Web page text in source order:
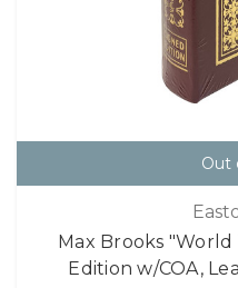
Out
Max Brooks
Edition w/COA,